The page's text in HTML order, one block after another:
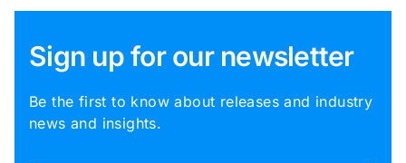
Sign up for our newsletter
Be the first to know about releases and industry
news and insights.